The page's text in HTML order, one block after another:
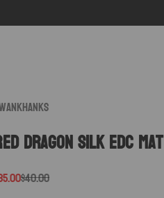
Dragon Silk EDC mat
price
Regular price
$40.00